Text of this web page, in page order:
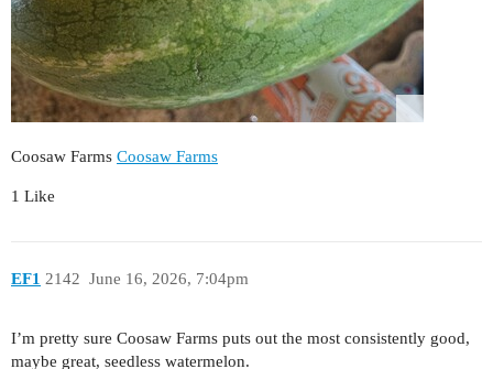
Coosaw Farms Coosaw Farms
1 Like
EF1 June 16, 2026, 7:04pm
2142
I’m pretty sure Coosaw Farms puts out the most consistently good,
maybe great, seedless watermelon.